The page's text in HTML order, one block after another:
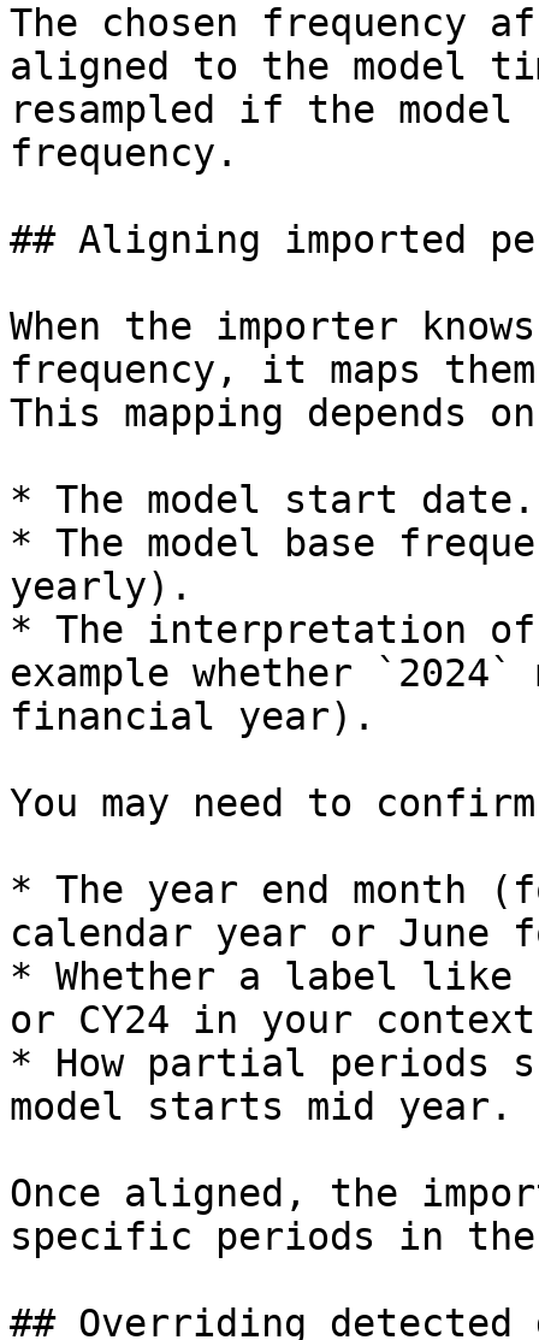
The chosen frequency
aligned to the model
resampled if the
frequency.
## Aligning imported
When the importer
frequency, it maps
This mapping depends
* The model start date.
* The model base
yearly).
* The interpretation
example whether
financial year).
You may need to
* The year end month
calendar year or June
* Whether a label like
or CY24 in your
* How partial periods
model starts mid year.
Once aligned, the
specific periods in
## Overriding detected